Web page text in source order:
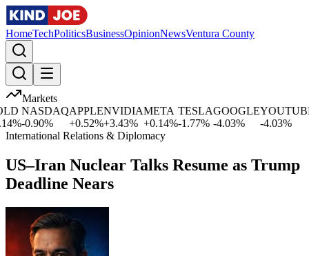
HomeTechPoliticsBusinessOpinionNewsVentura County
Markets
%
NASDAQ
-0.90%
APPLE
0.52%
NVIDIA
+3.43%
META
+ 0.14%
TESLA
-1.77%
GOOGLE
-4.03%
YOUTUBE
-4.03%
International Relations & Diplomacy
US–Iran Nuclear Talks Resume as Trump
Deadline Nears